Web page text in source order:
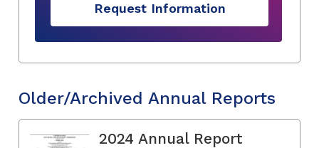
Request Information
Older/Archived Annual Reports
2024 Annual Report